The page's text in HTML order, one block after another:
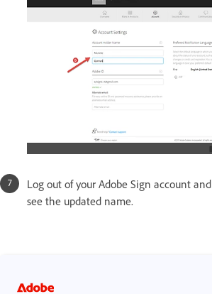
Log out of your Adobe Sign account
see the updated name.